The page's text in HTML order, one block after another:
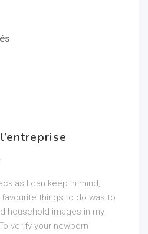
as I can keep in mind,
things to do was to
household images in my
verify your newborn